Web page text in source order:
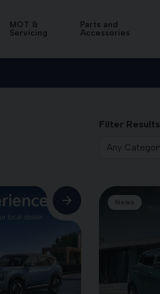
MOT &
Servicing
Parts and
Accessories
Filter Results